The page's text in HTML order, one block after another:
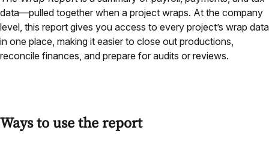
data—pulled together when a project wraps. At the company
level, this report gives you access to every project’s wrap data
in one place, making it easier to close out productions,
reconcile finances, and prepare for audits or reviews.
Ways to use the report